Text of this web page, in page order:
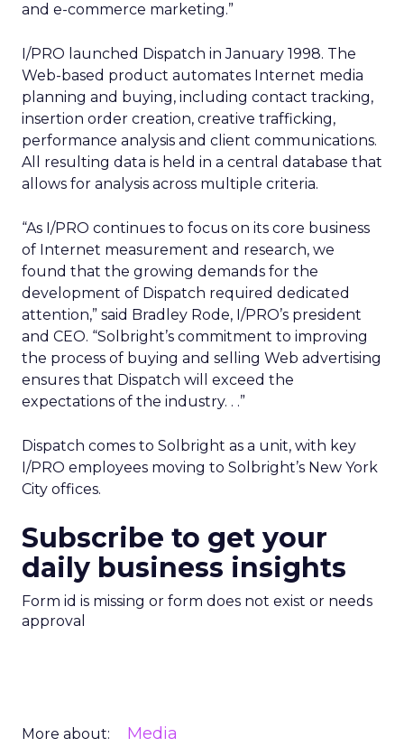
and e-commerce marketing.”
I/PRO launched Dispatch in January 1998. The
Web-based product automates Internet media
planning and buying, including contact tracking,
insertion order creation, creative trafficking,
performance analysis and client communications.
All resulting data is held in a central database that
allows for analysis across multiple criteria.
“As I/PRO continues to focus on its core business
of Internet measurement and research, we
found that the growing demands for the
development of Dispatch required dedicated
attention,” said Bradley Rode, I/PRO’s president
and CEO. “Solbright’s commitment to improving
the process of buying and selling Web advertising
ensures that Dispatch will exceed the
expectations of the industry. . .”
Dispatch comes to Solbright as a unit, with key
I/PRO employees moving to Solbright’s New York
City offices.
Subscribe to get your
daily business insights
Form id is missing or form does not exist or needs
approval
More about: Media